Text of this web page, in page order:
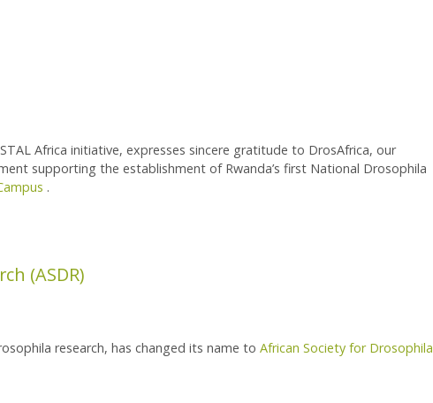
Africa initiative, expresses sincere gratitude to DrosAfrica, our
supporting the establishment of Rwanda’s first National Drosophila
.
(ASDR)
research, has changed its name to African Society for Drosophila